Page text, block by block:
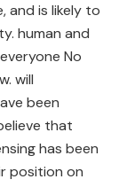
and is likely to
human and
No
will
been
that
has been
position on